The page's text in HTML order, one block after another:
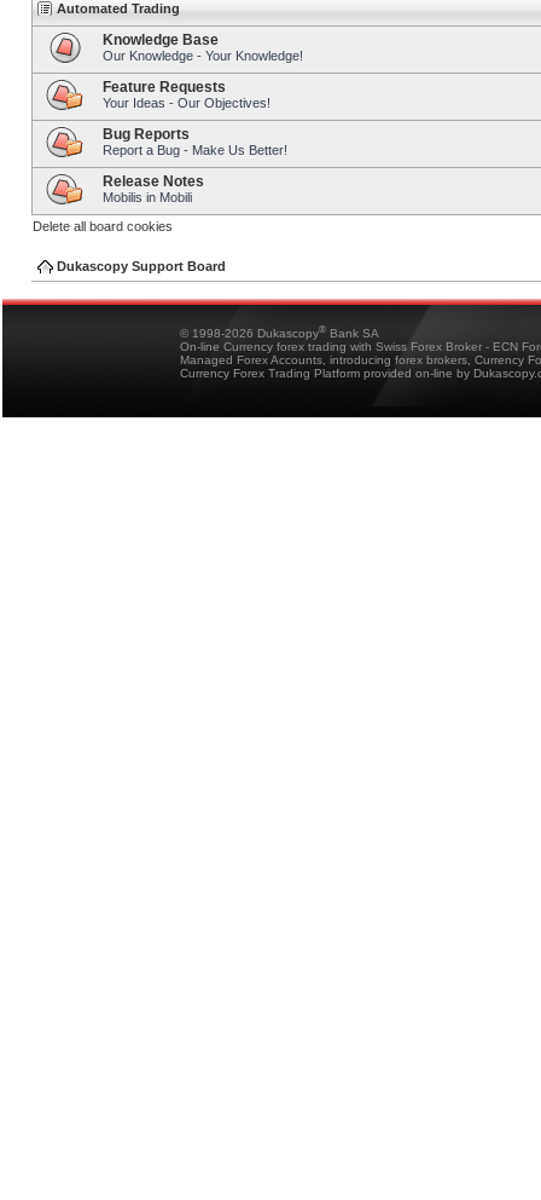
Automated Trading
Knowledge Base
Our Knowledge - Your Knowledge!
Feature Requests
Your Ideas - Our Objectives!
Bug Reports
Report a Bug - Make Us Better!
Release Notes
Mobilis in Mobili
Delete all board cookies
Dukascopy Support Board
© 1998-2026 Dukascopy® Bank SA
On-line Currency forex trading with Swiss Forex Broker - ECN
Managed Forex Accounts, introducing forex brokers, Currency
Currency Forex Trading Platform provided on-line by